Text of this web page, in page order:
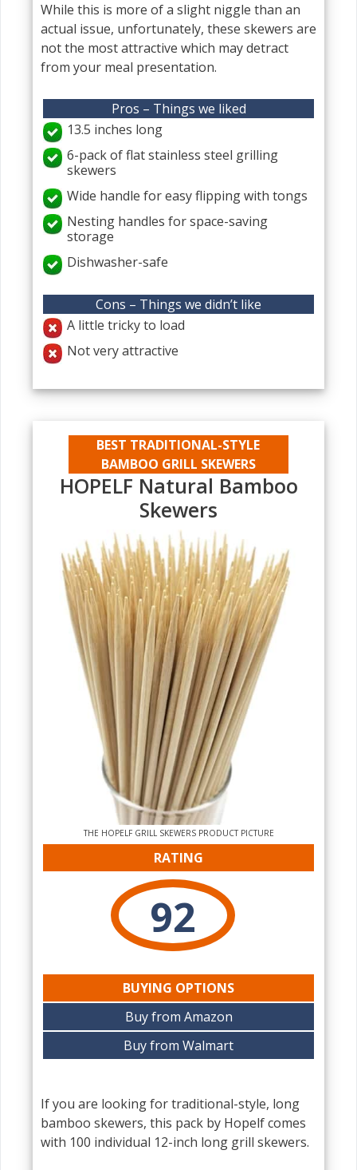
While this is more of a slight niggle than an
actual issue, unfortunately, these skewers are
not the most attractive which may detract
from your meal presentation.
Pros – Things we liked
13.5 inches long
6-pack of flat stainless steel grilling
skewers
Wide handle for easy flipping with tongs
Nesting handles for space-saving
storage
Dishwasher-safe
Cons – Things we didn’t like
A little tricky to load
Not very attractive
BEST TRADITIONAL-STYLE
BAMBOO GRILL SKEWERS
HOPELF Natural Bamboo
Skewers
THE‌ HOPELF GRILL SKEWERS PRODUCT PICTURE
RATING
92
BUYING OPTIONS
Buy from Amazon
Buy from Walmart
If you are looking for traditional-style, long
bamboo skewers, this pack by Hopelf comes
with 100 individual 12-inch long grill skewers.